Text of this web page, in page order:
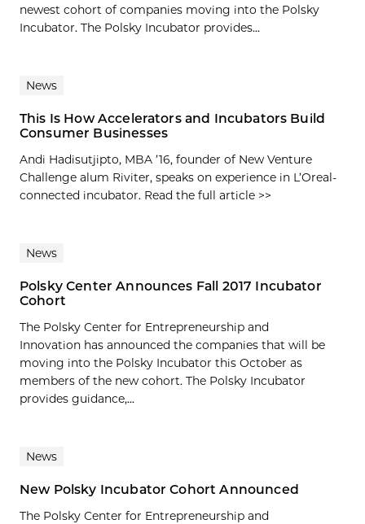
newest cohort of companies moving into the Polsky
Incubator. The Polsky Incubator provides...
News
This Is How Accelerators and Incubators Build
Consumer Businesses
Andi Hadisutjipto, MBA ’16, founder of New Venture
Challenge alum Riviter, speaks on experience in L’Oreal-
connected incubator. Read the full article >>
News
Polsky Center Announces Fall 2017 Incubator
Cohort
The Polsky Center for Entrepreneurship and
Innovation has announced the companies that will be
moving into the Polsky Incubator this October as
members of the new cohort. The Polsky Incubator
provides guidance,...
News
New Polsky Incubator Cohort Announced
The Polsky Center for Entrepreneurship and